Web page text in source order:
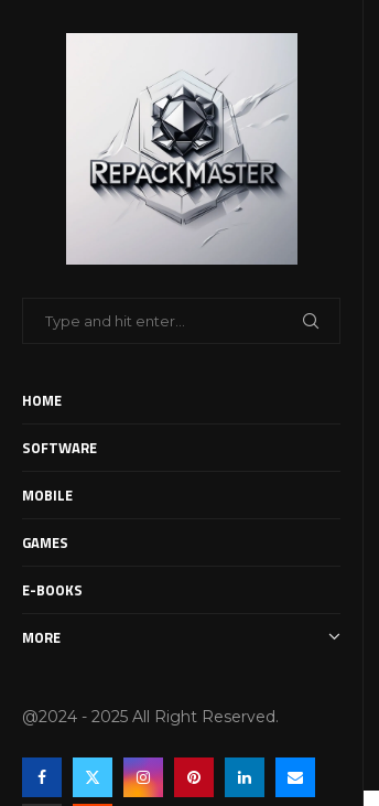
HOME
SOFTWARE
MOBILE
GAMES
E-BOOKS
MORE
@2024 - 2025 All Right Reserved.